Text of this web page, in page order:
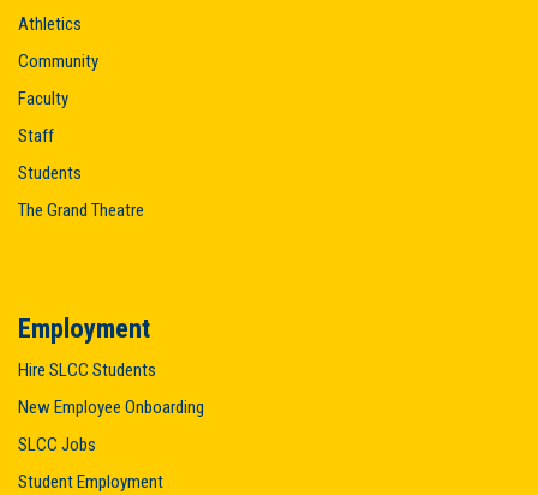
Athletics
Community
Faculty
Staff
Students
The Grand Theatre
Employment
Hire SLCC Students
New Employee Onboarding
SLCC Jobs
Student Employment